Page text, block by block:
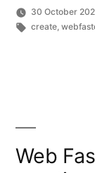
30 October
Tags:
create,
Web